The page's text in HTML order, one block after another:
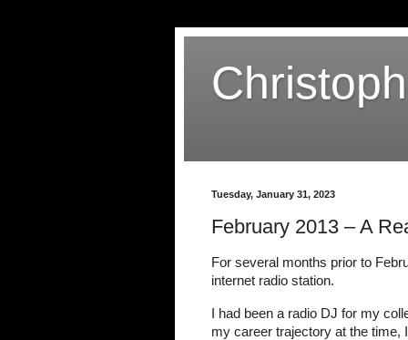
Tuesday, January 31, 2023
February 2013 – A
For several months prior to
internet radio station.
I had been a radio DJ for my
my career trajectory at the time,